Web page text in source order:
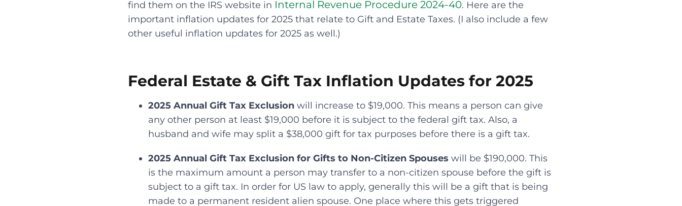
find them on the IRS website in Internal Revenue Procedure 2024-40. Here are the
important inflation updates for 2025 that relate to Gift and Estate Taxes. (I also include a few
other useful inflation updates for 2025 as well.)
Federal Estate & Gift Tax Inflation Updates for 2025
2025 Annual Gift Tax Exclusion will increase to $19,000. This means a person can give
any other person at least $19,000 before it is subject to the federal gift tax. Also, a
husband and wife may split a $38,000 gift for tax purposes before there is a gift tax.
2025 Annual Gift Tax Exclusion for Gifts to Non-Citizen Spouses will be $190,000. This
is the maximum amount a person may transfer to a non-citizen spouse before the gift is
subject to a gift tax. In order for US law to apply, generally this will be a gift that is being
made to a permanent resident alien spouse. One place where this gets triggered